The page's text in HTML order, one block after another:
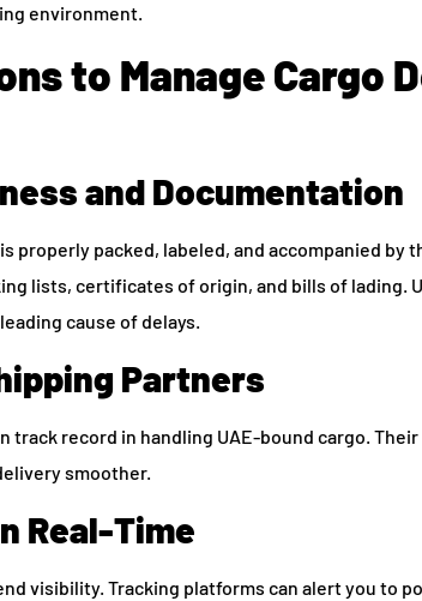
environment.
to Manage Cargo
and Documentation
properly packed, labeled, and accompanied by
lists, certificates of origin, and bills of lading.
cause of delays.
Partners
track record in handling UAE-bound cargo.
smoother.
Real-Time
visibility. Tracking platforms can alert you to